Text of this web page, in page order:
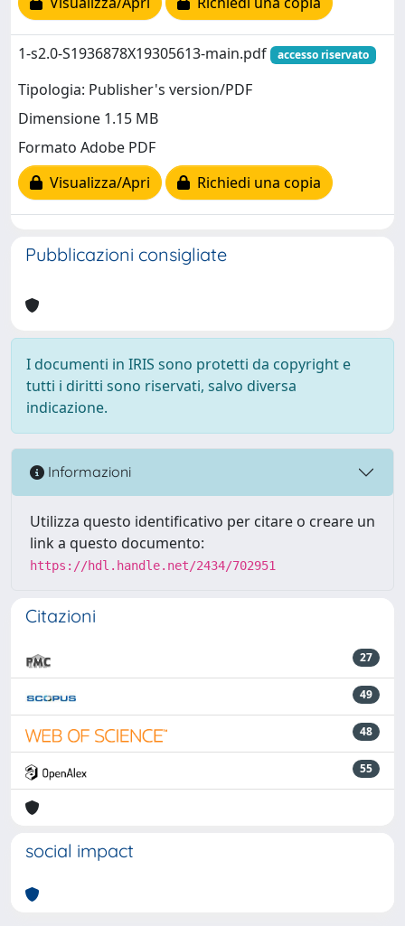
1-s2.0-S1936878X19305613-main.pdf accesso riservato
Tipologia: Publisher's version/PDF
Dimensione 1.15 MB
Formato Adobe PDF
Visualizza/Apri
Richiedi una copia
Pubblicazioni consigliate
I documenti in IRIS sono protetti da copyright e
tutti i diritti sono riservati, salvo diversa
indicazione.
Informazioni
Utilizza questo identificativo per citare o creare un
link a questo documento:
https://hdl.handle.net/2434/702951
Citazioni
27
49
48
55
social impact